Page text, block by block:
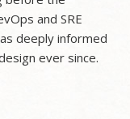
and SRE
deeply informed
ever since.